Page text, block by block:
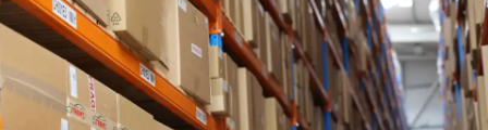
System
MANUFACTURERS